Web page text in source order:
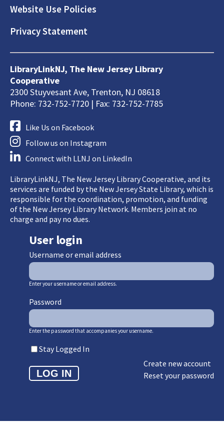
Website Use Policies
Privacy Statement
LibraryLinkNJ, The New Jersey Library
Cooperative
2300 Stuyvesant Ave, Trenton, NJ 08618
Phone: 732-752-7720 | Fax: 732-752-7785
Like Us on Facebook
Follow us on Instagram
Connect with LLNJ on LinkedIn
LibraryLinkNJ, The New Jersey Library Cooperative, and its
services are funded by the New Jersey State Library, which is
responsible for the coordination, promotion, and funding
of the New Jersey Library Network. Members join at no
charge and pay no dues.
User login
Username or email address
Enter your username or email address.
Password
Enter the password that accompanies your username.
Stay Logged In
Create new account
Reset your password